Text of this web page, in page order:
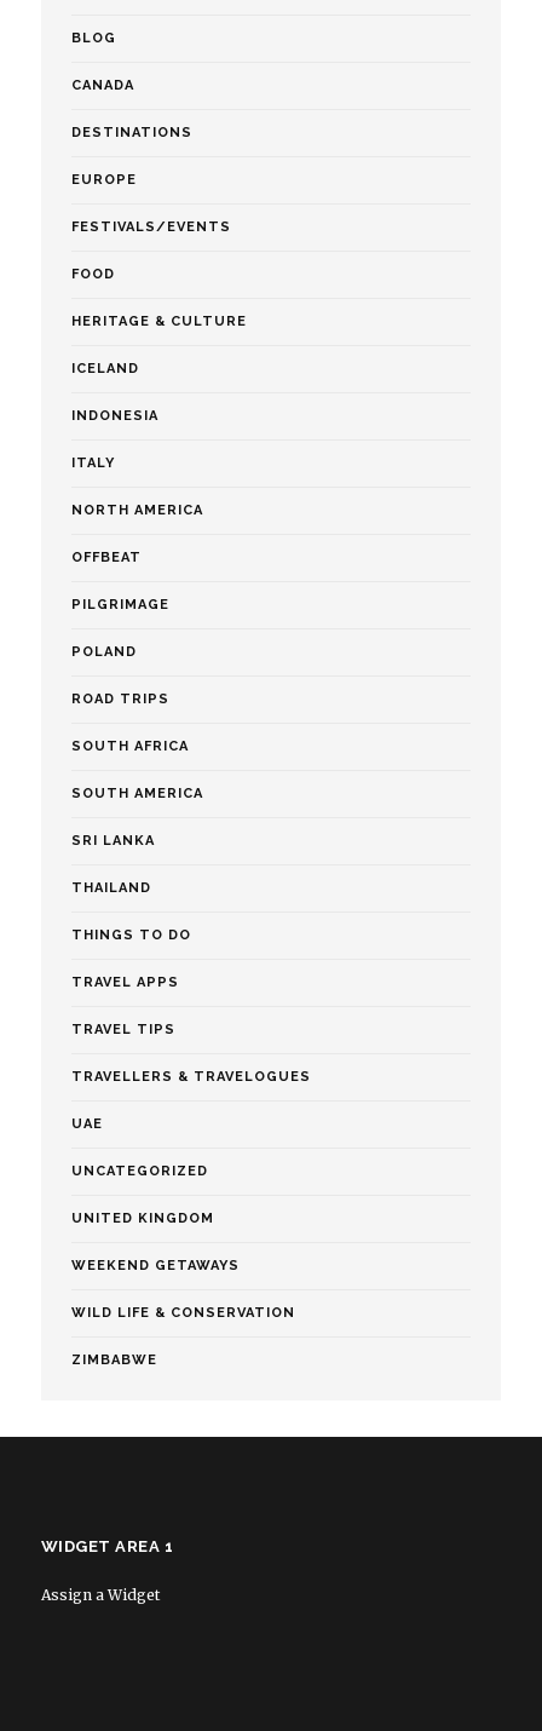
BLOG
CANADA
DESTINATIONS
EUROPE
FESTIVALS/EVENTS
FOOD
HERITAGE & CULTURE
ICELAND
INDONESIA
ITALY
NORTH AMERICA
OFFBEAT
PILGRIMAGE
POLAND
ROAD TRIPS
SOUTH AFRICA
SOUTH AMERICA
SRI LANKA
THAILAND
THINGS TO DO
TRAVEL APPS
TRAVEL TIPS
TRAVELLERS & TRAVELOGUES
UAE
UNCATEGORIZED
UNITED KINGDOM
WEEKEND GETAWAYS
WILD LIFE & CONSERVATION
ZIMBABWE
WIDGET AREA 1
Assign a Widget